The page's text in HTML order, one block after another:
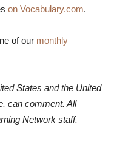
on Vocabulary.com.
of our monthly
States and the United
can comment. All
Network staff.